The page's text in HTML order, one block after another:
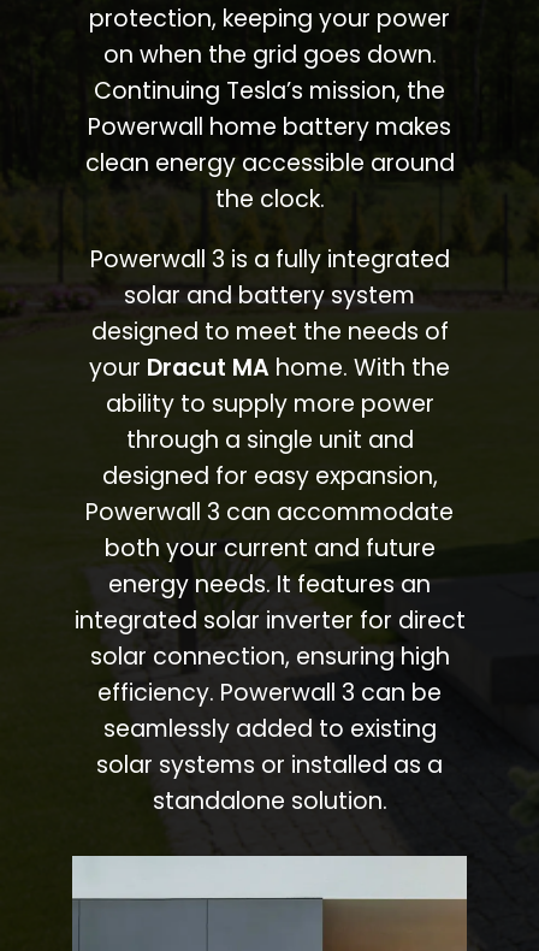
protection, keeping your power
on when the grid goes down.
Continuing Tesla’s mission, the
Powerwall home battery makes
clean energy accessible around
the clock.
Powerwall 3 is a fully integrated
solar and battery system
designed to meet the needs of
your Dracut MA home. With the
ability to supply more power
through a single unit and
designed for easy expansion,
Powerwall 3 can accommodate
both your current and future
energy needs. It features an
integrated solar inverter for direct
solar connection, ensuring high
efficiency. Powerwall 3 can be
seamlessly added to existing
solar systems or installed as a
standalone solution.